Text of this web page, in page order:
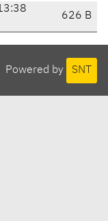
626 B
Powered by SNT